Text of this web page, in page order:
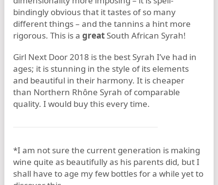
bindingly obvious that it tastes of so many
different things – and the tannins a hint more
rigorous. This is a great South African Syrah!
Girl Next Door 2018 is the best Syrah I’ve had in
ages; it is stunning in the style of its elements
and beautiful in their harmony. It is cheaper
than Northern Rhône Syrah of comparable
quality. I would buy this every time.
*I am not sure the current generation is making
wine quite as beautifully as his parents did, but I
shall have to age my few bottles for a while yet to